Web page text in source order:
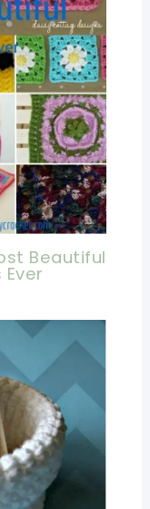
Beautiful